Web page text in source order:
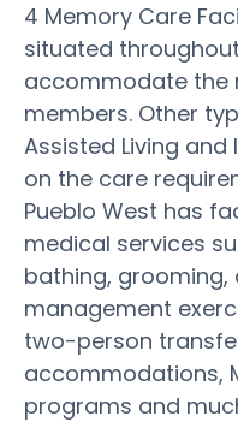
4 Memory Care
situated
accommodate the
members. Other
Assisted Living and
on the care
Pueblo West has
medical services
bathing, grooming,
management
two-person
accommodations,
programs and